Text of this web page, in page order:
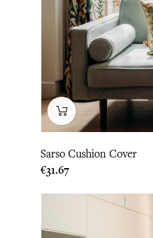
Sarso Cushion Cover
Price
€31.67